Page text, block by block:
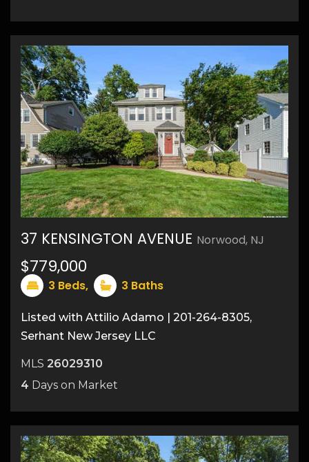
24
37 KENSINGTON AVENUE Norwood, NJ
$779,000
3 Beds, 3 Baths
Listed with Attilio Adamo | 201-264-8305,
Serhant New Jersey LLC
MLS 26029310
4 Days on Market